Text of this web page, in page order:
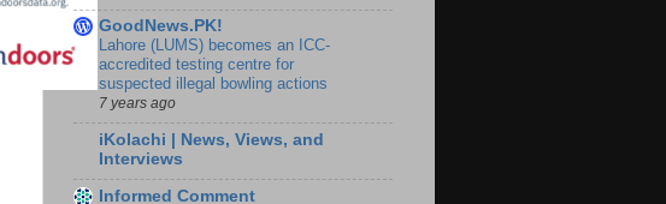
GoodNews.PK!
Lahore (LUMS) becomes an ICC-
accredited testing centre for
suspected illegal bowling actions
7 years ago
iKolachi | News, Views, and
Interviews
Informed Comment